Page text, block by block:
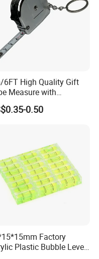
6FT High Quality Gift
Measure with
Metric British
Tape
0.50
Factory
Plastic Bubble Level